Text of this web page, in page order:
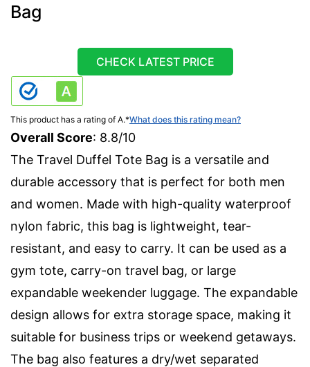
Bag
CHECK LATEST PRICE
This product has a rating of A.*What does this rating mean?
Overall Score: 8.8/10
The Travel Duffel Tote Bag is a versatile and
durable accessory that is perfect for both men
and women. Made with high-quality waterproof
nylon fabric, this bag is lightweight, tear-
resistant, and easy to carry. It can be used as a
gym tote, carry-on travel bag, or large
expandable weekender luggage. The expandable
design allows for extra storage space, making it
suitable for business trips or weekend getaways.
The bag also features a dry/wet separated